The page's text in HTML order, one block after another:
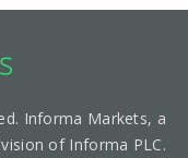
Informa Markets, a
of Informa PLC.